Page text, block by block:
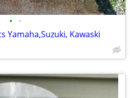
• •
Kawaski